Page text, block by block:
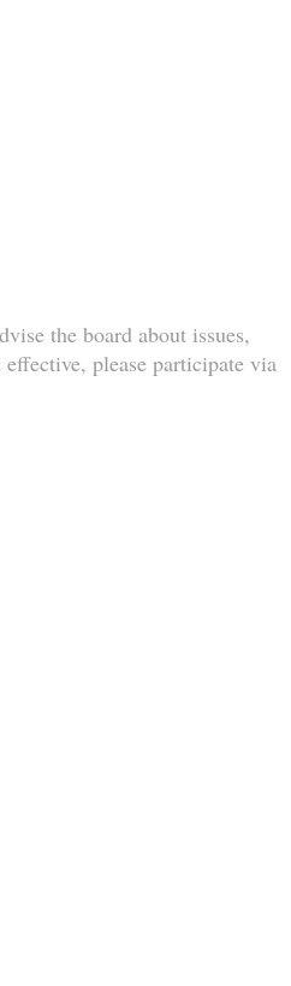
the board about issues,
please participate via